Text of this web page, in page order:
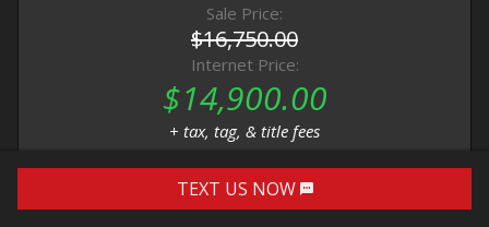
Sale Price:
$16,750.00
Internet Price:
$14,900.00
+ tax, tag, & title fees
DETAILS IMAGES CONTACT
TEXT US NOW